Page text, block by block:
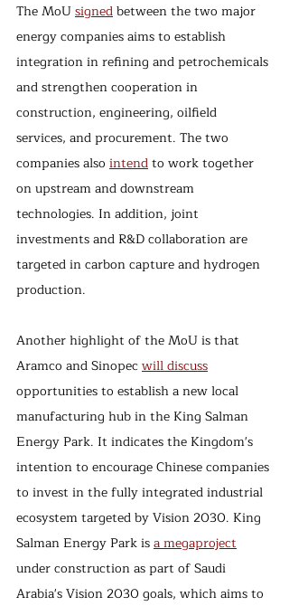
The MoU signed between the two major
energy companies aims to establish
integration in refining and petrochemicals
and strengthen cooperation in
construction, engineering, oilfield
services, and procurement. The two
companies also intend to work together
on upstream and downstream
technologies. In addition, joint
investments and R&D collaboration are
targeted in carbon capture and hydrogen
production.
Another highlight of the MoU is that
Aramco and Sinopec will discuss
opportunities to establish a new local
manufacturing hub in the King Salman
Energy Park. It indicates the Kingdom's
intention to encourage Chinese companies
to invest in the fully integrated industrial
ecosystem targeted by Vision 2030. King
Salman Energy Park is a megaproject
under construction as part of Saudi
Arabia's Vision 2030 goals, which aims to